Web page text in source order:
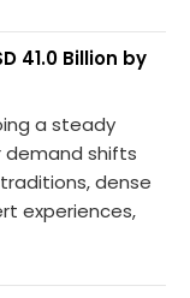
41.0 Billion by
a steady
demand shifts
dense
experiences,